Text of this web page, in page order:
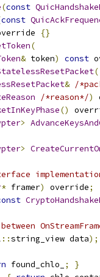
(const
const
{}
(
& token) const
(
& /
/*reason*/)
()
>
>
* framer) override;
::string_view data);
found_chlo_ ;
}